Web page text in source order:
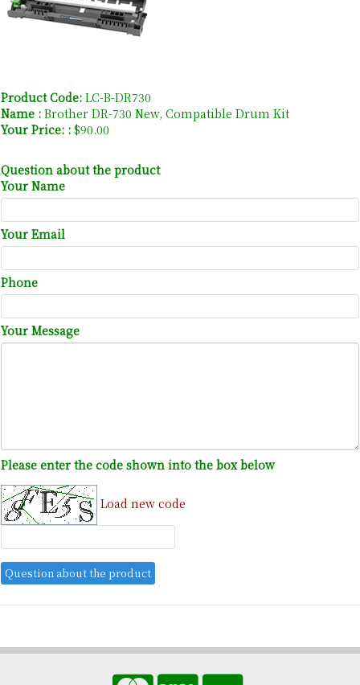
Product Code: LC-B-DR730
Name : Brother DR-730 New, Compatible Drum Kit
Your Price: : $90.00
Question about the product
Your Name
Your Email
Phone
Your Message
Please enter the code shown into the box below
Load new code